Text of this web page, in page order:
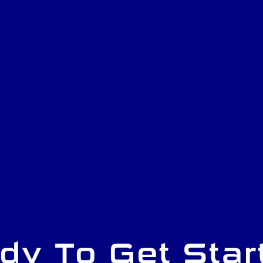
To Get